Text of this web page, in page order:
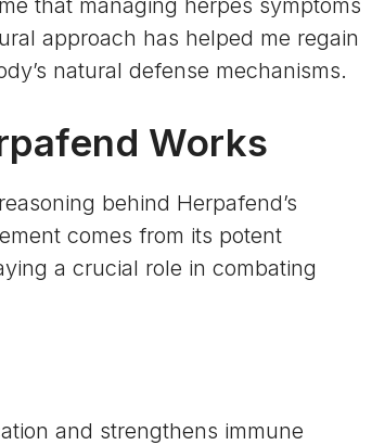
approach has helped me regain
natural defense mechanisms.
Works
behind Herpafend’s
comes from its potent
a crucial role in combating
and strengthens immune